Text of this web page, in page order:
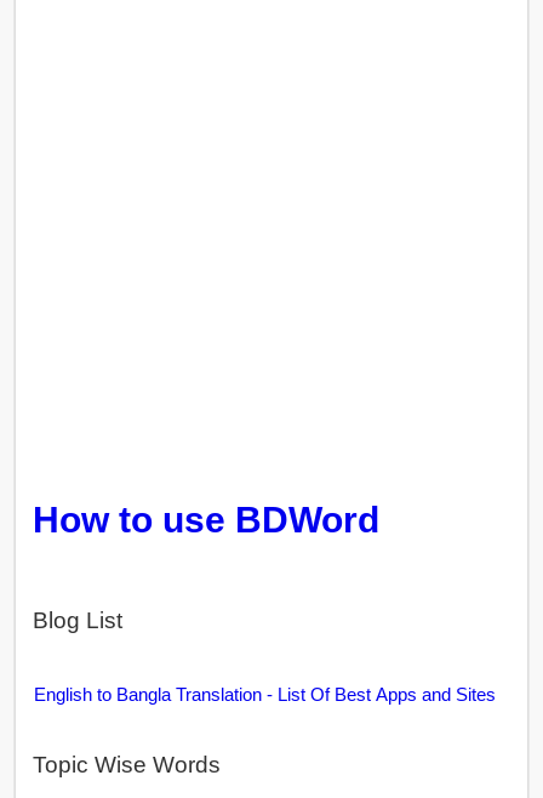
How to use BDWord
Blog List
English to Bangla Translation - List Of Best Apps and Sites
Topic Wise Words